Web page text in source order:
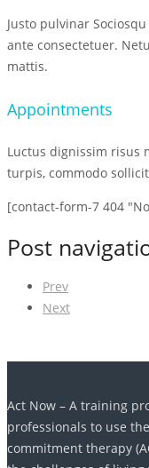
Justo pulvinar
ante consectetuer.
mattis.
Appointments
Luctus dignissim risus
turpis, commodo
[contact-form-7 404
Post
Prev
Next
Act Now – A training
professionals to use
commitment therapy